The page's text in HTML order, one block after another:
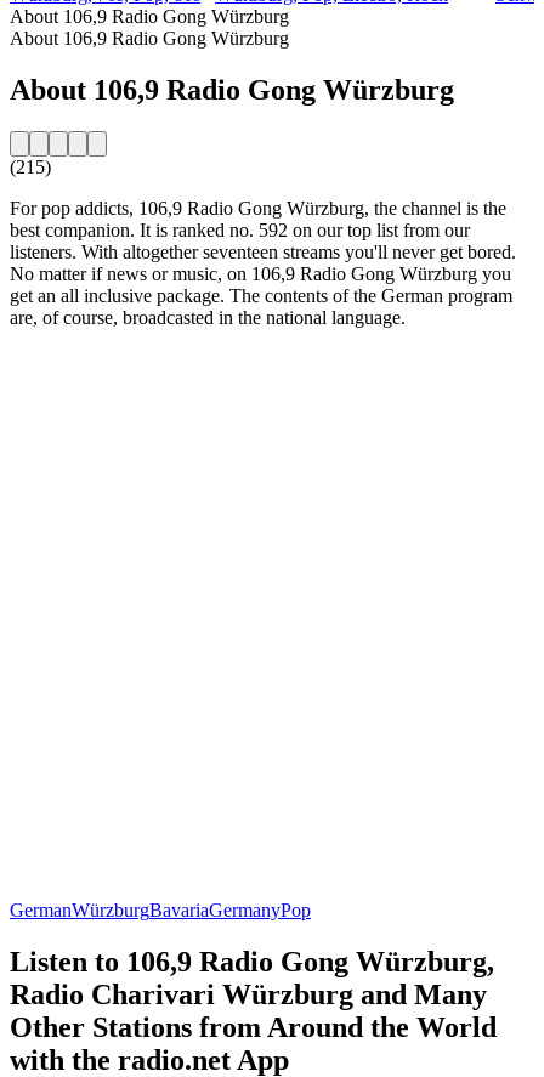
About 106,9 Radio Gong Würzburg
About 106,9 Radio Gong Würzburg
About 106,9 Radio Gong Würzburg
(215)
For pop addicts, 106,9 Radio Gong Würzburg, the channel is the
best companion. It is ranked no. 592 on our top list from our
listeners. With altogether seventeen streams you'll never get bored.
No matter if news or music, on 106,9 Radio Gong Würzburg you
get an all inclusive package. The contents of the German program
are, of course, broadcasted in the national language.
GermanWürzburgBavariaGermanyPop
Listen to 106,9 Radio Gong Würzburg,
Radio Charivari Würzburg and Many
Other Stations from Around the World
with the radio.net App